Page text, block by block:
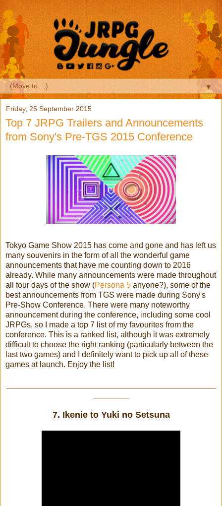
▼
Friday, 25 September 2015
Top 7 JRPG Trailers and Announcements
from Sony's Pre-TGS 2015 Conference
Tokyo Game Show 2015 has come and gone and has left us
many souvenirs in the form of all the wonderful game
announcements that have me counting down to 2016
already. While many announcements were made throughout
all four days of the show (Persona 5 anyone?), some of the
best announcements from TGS were made during Sony's
Pre-Show Conference. There were many noteworthy
announcement during the conference, including some cool
JRPGs, so I made a top 7 list of my favourites from the
conference. This is a ranked list, although it was extremely
difficult to choose the right ranking (particularly between the
last two games) and I definitely want to pick up all of these
games at launch. Enjoy the list!
7. Ikenie to Yuki no Setsuna